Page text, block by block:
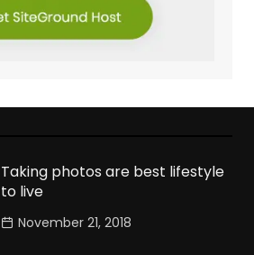
Taking photos are best lifestyle
to live
November 21, 2018